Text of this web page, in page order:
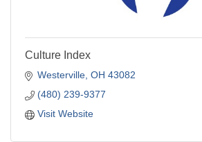
Culture Index
Westerville OH 43082
(480) 239-9377
Visit Website